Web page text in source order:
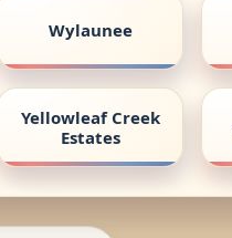
Wylaunee
Yellowleaf Creek
Estates